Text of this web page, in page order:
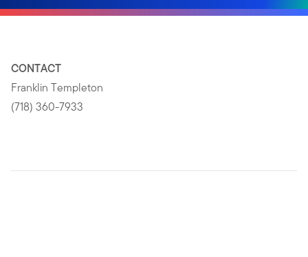
CONTACT
Franklin Templeton
(718) 360-7933